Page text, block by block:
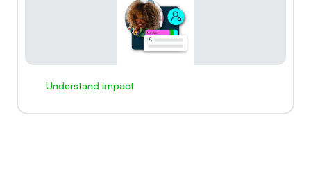
Understand impact